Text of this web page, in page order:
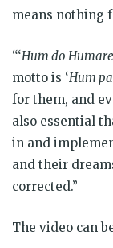
means nothing
“‘Hum do Humare
motto is ‘Hum
for them, and
also essential
in and
and their
corrected.”
The video can